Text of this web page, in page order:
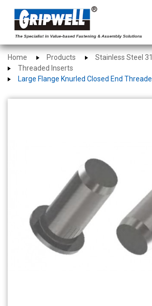
Home Products
Stainless Steel
Threaded Inserts
Large Flange Knurled Closed End